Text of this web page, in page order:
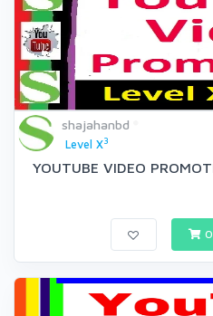
shajahanbd
Level X3
YOUTUBE VIDEO